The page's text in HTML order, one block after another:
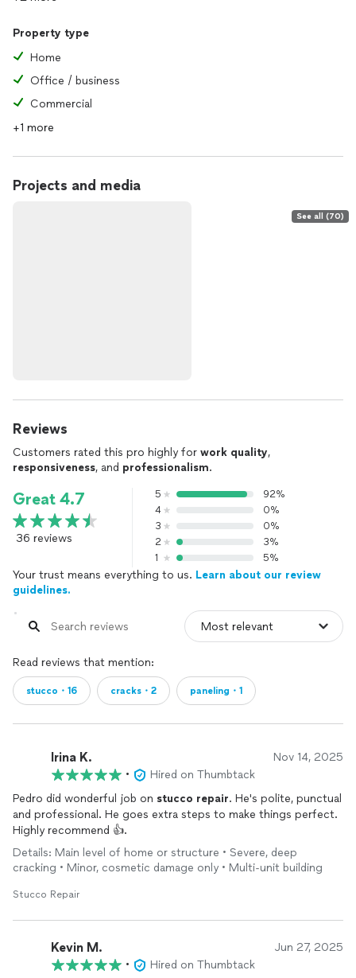
Property type
Home
Office / business
Commercial
+1 more
Projects and media
See all (70)
Reviews
Customers rated this pro highly for work quality,
responsiveness, and professionalism.
Great 4.7
36 reviews
5
92%
4
0%
3
0%
2
3%
1
5%
Your trust means everything to us. Learn about our review
guidelines.
Read reviews that mention:
stucco・16 cracks・2 paneling・1
Irina K. Nov 14, 2025
•
Hired on Thumbtack
Pedro did wonderful job on stucco repair. He's polite, punctual
and professional. He goes extra steps to make things perfect.
Highly recommend 👍.
Details: Main level of home or structure • Severe, deep
cracking • Minor, cosmetic damage only • Multi-unit building
Stucco Repair
Kevin M. Jun 27, 2025
• Hired on Thumbtack